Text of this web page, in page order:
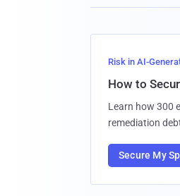
Risk in AI-
How to
Learn how 300
remediation
Secure My